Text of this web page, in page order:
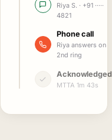
Riya S. · +91 ·····
4821
Phone call
Riya answers on
2nd ring
Acknowledged
MTTA 1m 43s